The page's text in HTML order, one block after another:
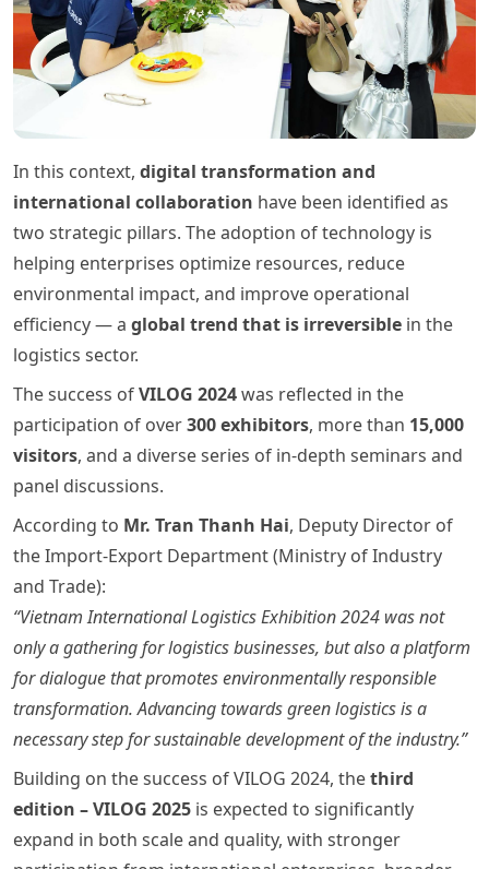
In this context, digital transformation and
international collaboration have been identified as
two strategic pillars. The adoption of technology is
helping enterprises optimize resources, reduce
environmental impact, and improve operational
efficiency — a global trend that is irreversible in the
logistics sector.
The success ofVILOG 2024was reflected in the
participation of over300 exhibitors, more than 15,000
visitors, and a diverse series of in-depth seminars and
panel discussions.
According to Mr. Tran Thanh Hai, Deputy Director of
the Import-Export Department (Ministry of Industry
and Trade):
“Vietnam International Logistics Exhibition 2024 was not
only a gathering for logistics businesses, but also a platform
for dialogue that promotes environmentally responsible
transformation. Advancing towards green logistics is a
necessary step for sustainable development of the industry.”
Building on the success of VILOG 2024, thethird
edition – VILOG 2025 is expected to significantly
expand in both scale and quality, with stronger